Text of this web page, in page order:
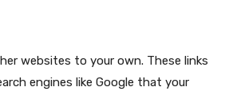
websites to your own. These links
engines like Google that your